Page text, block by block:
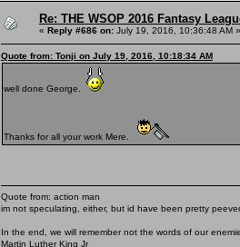
Re: THE WSOP 2016 Fantasy
« Reply #686 on: July 19, 2016, 10:36:48 AM »
Quote from: Tonji on July 19, 2016, 10:18:34 AM
well done George.
Thanks for all your work Mere.
Quote from: action man
im not speculating, either, but id have been pretty
In the end, we will remember not the words of our
Martin Luther King Jr